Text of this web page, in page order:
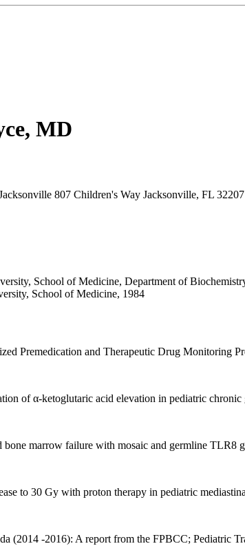
MD
807 Children's Way Jacksonville, FL 32207
School of Medicine, Department of
School of Medicine, 1984
Premedication and Therapeutic Drug Monitoring
of α-ketoglutaric acid elevation in pediatric chronic
bone marrow failure with mosaic and germline TLR8
to 30 Gy with proton therapy in pediatric
(2014 -2016): A report from the FPBCC; Pediatric